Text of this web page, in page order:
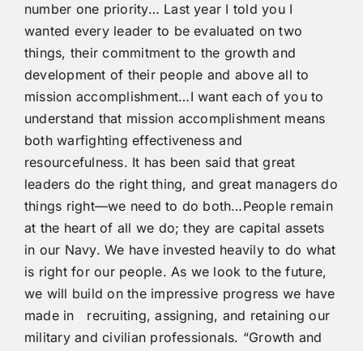
number one priority… Last year I told you I
wanted every leader to be evaluated on two
things, their commitment to the growth and
development of their people and above all to
mission accomplishment…I want each of you to
understand that mission accomplishment means
both warfighting effectiveness and
resourcefulness. It has been said that great
leaders do the right thing, and great managers do
things right—we need to do both…People remain
at the heart of all we do; they are capital assets
in our Navy. We have invested heavily to do what
is right for our people. As we look to the future,
we will build on the impressive progress we have
made in recruiting, assigning, and retaining our
military and civilian professionals. “Growth and